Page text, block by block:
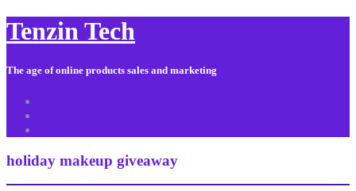
Tenzin Tech
The age of online products sales and marketing
holiday makeup giveaway